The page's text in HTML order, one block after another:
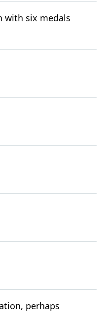
with six medals
perhaps